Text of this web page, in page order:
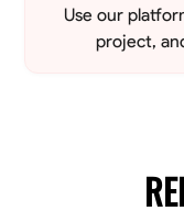
Use our
project,